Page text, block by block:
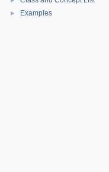
► Examples